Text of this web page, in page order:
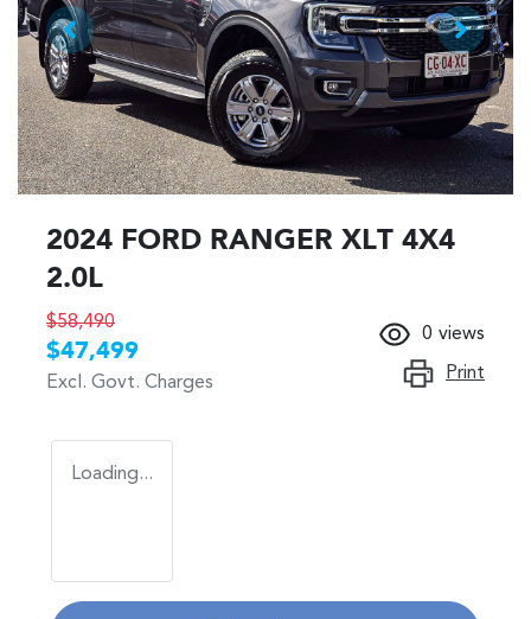
2024 FORD RANGER XLT 4X4
2.0L
$58,490
$47,499
Excl. Govt. Charges
0 views
Print
Loading...